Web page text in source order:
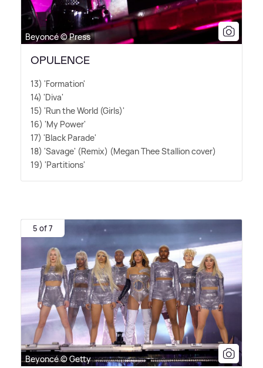
Beyoncé © Press
OPULENCE
13) 'Formation'
14) 'Diva'
15) 'Run the World (Girls)'
16) 'My Power'
17) 'Black Parade'
18) 'Savage' (Remix) (Megan Thee Stallion cover)
19) 'Partitions'
5 of 7
Beyoncé © Getty